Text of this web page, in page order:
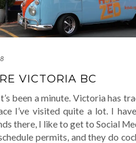
VICTORIA BC
been a minute. Victoria has
I’ve visited quite a lot. I
there, I like to get to Social
permits, and they do